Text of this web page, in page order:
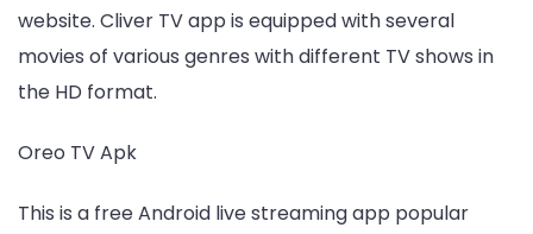
website. Cliver TV app is equipped with several
movies of various genres with different TV shows in
the HD format.
Oreo TV Apk
This is a free Android live streaming app popular